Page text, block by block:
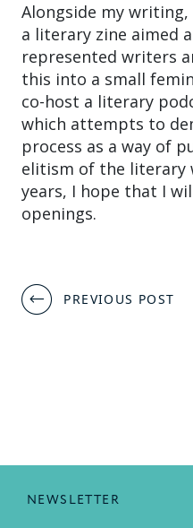
Alongside my writing,
a literary zine aimed
represented writers
this into a small
co-host a literary
which attempts to
process as a way of
elitism of the literary
years, I hope that I
openings.
Post
navigation
PREVIOUS POST
NEWSLETTER